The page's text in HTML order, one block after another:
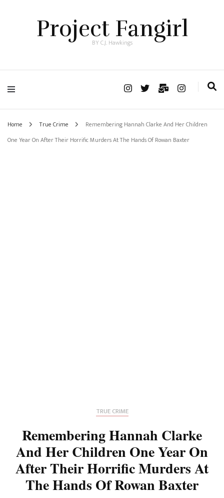
Project Fangirl
BY C.J. Hawkings
Home True Crime
Remembering Hannah Clarke And Her Children
One Year On After Their Horrific Murders At The Hands Of Rowan Baxter
TRUE CRIME
Remembering Hannah Clarke
And Her Children One Year On
After Their Horrific Murders At
The Hands Of Rowan Baxter